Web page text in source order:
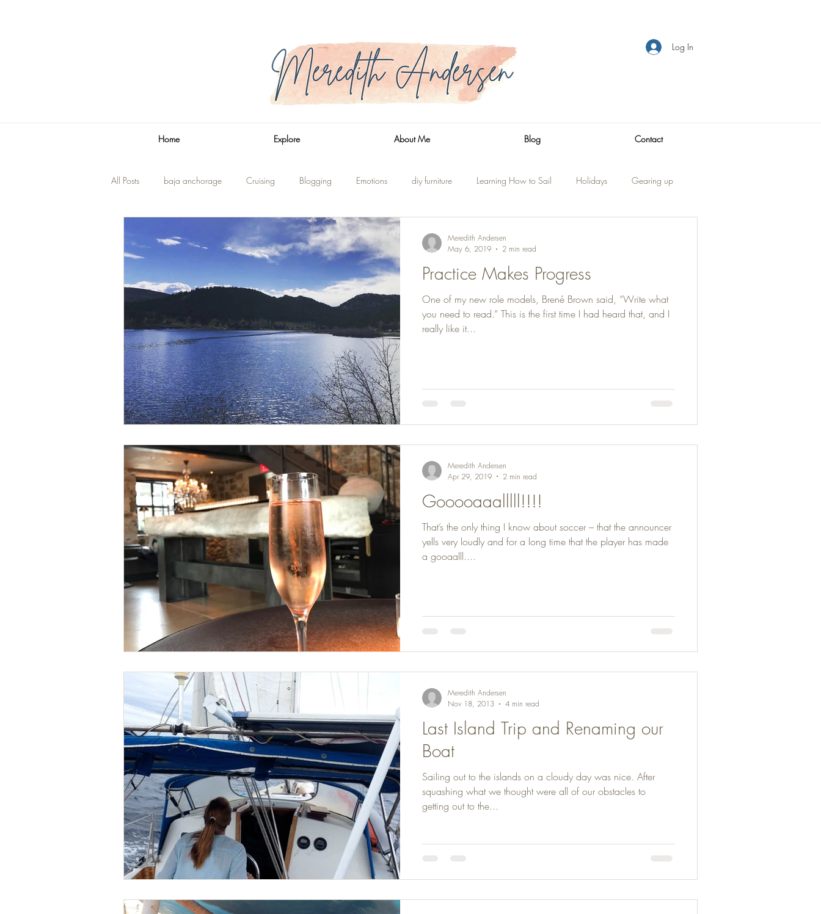
Log In
Home Explore About Me Blog Contact
All Posts baja anchorage Cruising Blogging Emotions diy furniture Learning How to Sail Holidays Gearing up
Renovation Side Trips Shaver Lake
Practice Makes Progress
One of my new role models, Brené Brown said, “Write what
you need to read.” This is the first time I had heard that, and I
really like it...
Meredith Andersen
May 6, 2019
2 min read
Gooooaaalllll!!!!
That’s the only thing I know about soccer – that the announcer
yells very loudly and for a long time that the player has made
a gooaalll....
Meredith Andersen
Apr 29, 2019
2 min read
Last Island Trip and Renaming our
Boat
Sailing out to the islands on a cloudy day was nice. After
squashing what we thought were all of our obstacles to
getting out to the...
Meredith Andersen
Nov 18, 2013
4 min read